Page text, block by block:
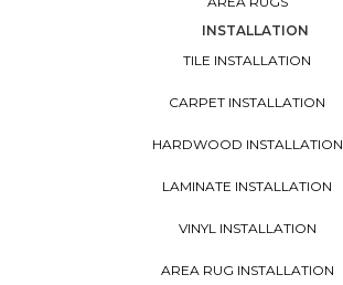
INSTALLATION
TILE INSTALLATION
CARPET INSTALLATION
HARDWOOD INSTALLATION
LAMINATE INSTALLATION
VINYL INSTALLATION
AREA RUG INSTALLATION